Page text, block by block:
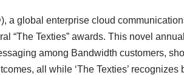
a global enterprise cloud
“The Texties” awards. This novel
among Bandwidth customers,
all while ‘The Texties’